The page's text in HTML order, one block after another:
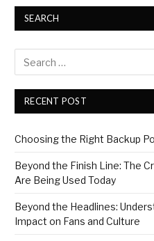
SEARCH
RECENT POST
Choosing the Right Backup
Beyond the Finish Line: The
Are Being Used Today
Beyond the Headlines:
Impact on Fans and Culture